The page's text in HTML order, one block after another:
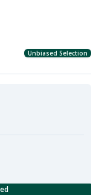
Unbiased Selection